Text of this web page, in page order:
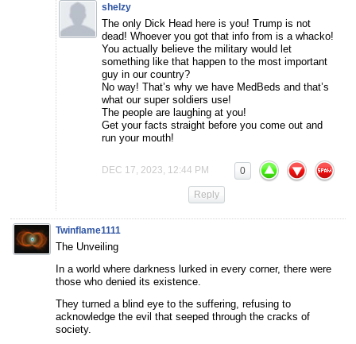
shelzy
The only Dick Head here is you! Trump is not
dead! Whoever you got that info from is a whacko!
You actually believe the military would let
something like that happen to the most important
guy in our country?
No way! That’s why we have MedBeds and that’s
what our super soldiers use!
The people are laughing at you!
Get your facts straight before you come out and
run your mouth!
DEC 17, 2023, 12:44 PM 0
Reply
Twinflame1111
The Unveiling
In a world where darkness lurked in every corner, there were
those who denied its existence.
They turned a blind eye to the suffering, refusing to
acknowledge the evil that seeped through the cracks of
society.